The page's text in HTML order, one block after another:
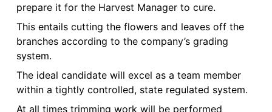
prepare it for the Harvest Manager to cure.
This entails cutting the flowers and leaves off the
branches according to the company’s grading
system.
The ideal candidate will excel as a team member
within a tightly controlled, state regulated system.
At all times trimming work will be performed